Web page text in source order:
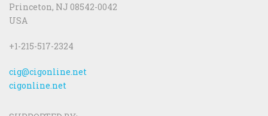
Princeton, NJ 08542-0042
USA
+1-215-517-2324
cig@cigonline.net
cigonline.net